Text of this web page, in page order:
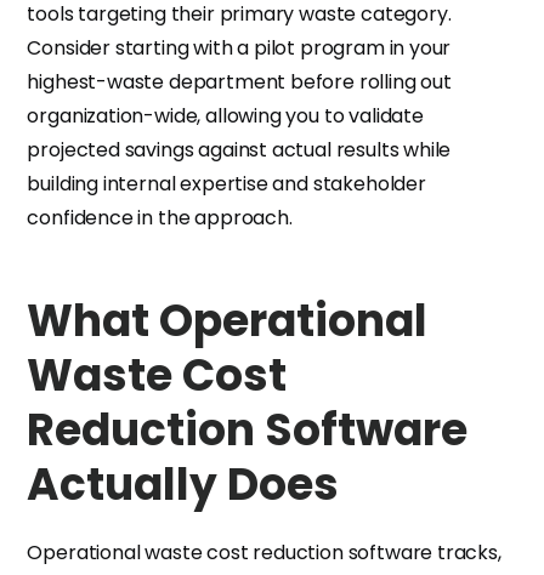
tools targeting their primary waste category.
Consider starting with a pilot program in your
highest-waste department before rolling out
organization-wide, allowing you to validate
projected savings against actual results while
building internal expertise and stakeholder
confidence in the approach.
What Operational
Waste Cost
Reduction Software
Actually Does
Operational waste cost reduction software tracks,